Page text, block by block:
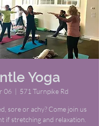
Yoga
06
  |
571 Turnpike Rd
sore or achy? Come join us
if stretching and relaxation.